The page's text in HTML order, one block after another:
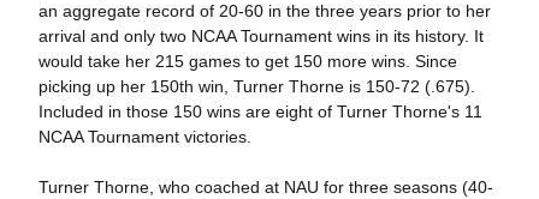
an aggregate record of 20-60 in the three years prior to her
arrival and only two NCAA Tournament wins in its history. It
would take her 215 games to get 150 more wins. Since
picking up her 150th win, Turner Thorne is 150-72 (.675).
Included in those 150 wins are eight of Turner Thorne's 11
NCAA Tournament victories.
Turner Thorne, who coached at NAU for three seasons (40-